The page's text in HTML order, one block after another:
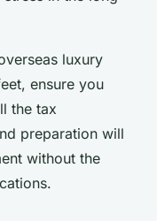
luxury
ensure you
the tax
preparation will
without the